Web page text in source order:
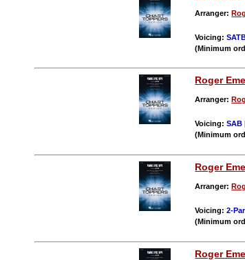
Arranger:
Voicing:
(Minimum
Roger
Arranger:
Voicing:SAB
(Minimum
Roger
Arranger:
Voicing:2-
(Minimum
Roger